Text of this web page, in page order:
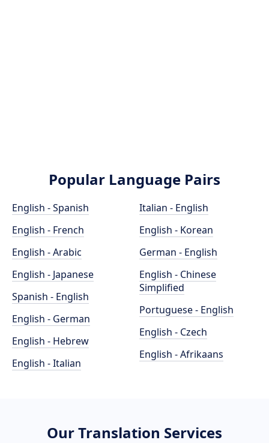
Popular Language Pairs
English - Spanish
English - French
English - Arabic
English - Japanese
Spanish - English
English - German
English - Hebrew
English - Italian
Italian - English
English - Korean
German - English
English - Chinese
Simplified
Portuguese - English
English - Czech
English - Afrikaans
Our Translation Services